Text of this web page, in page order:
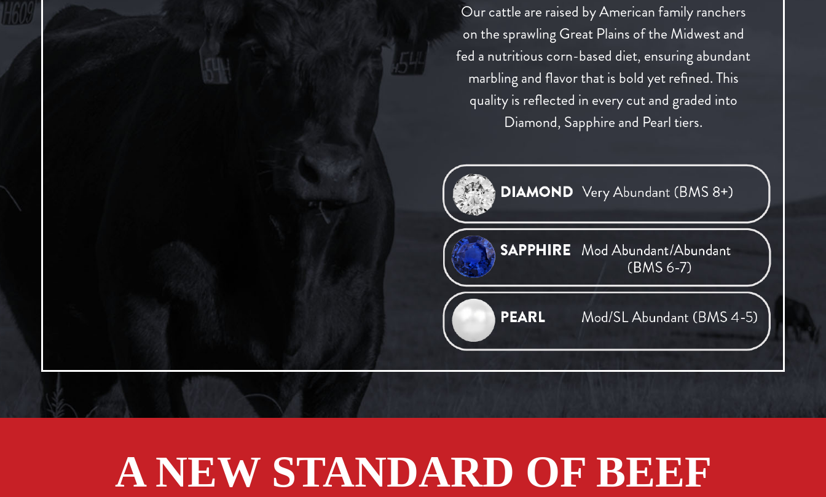
Our cattle are raised by American family ranchers
on the sprawling Great Plains of the Midwest and
fed a nutritious corn-based diet, ensuring abundant
marbling and flavor that is bold yet refined. This
quality is reflected in every cut and graded into
Diamond, Sapphire and Pearl tiers.
A NEW STANDARD OF BEEF